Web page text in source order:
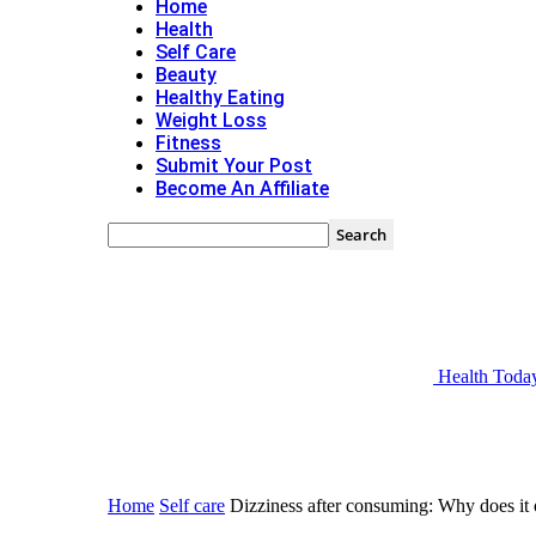
Home
Health
Self Care
Beauty
Healthy Eating
Weight Loss
Fitness
Submit Your Post
Become An Affiliate
Health
Home Self care Dizziness after consuming: Why does it